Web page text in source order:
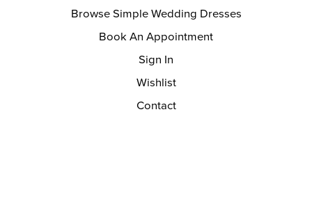
Browse Simple Wedding Dresses
Book An Appointment
Sign In
Wishlist
Contact